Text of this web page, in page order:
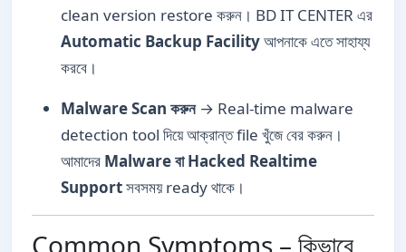
clean version restore করুন। BD IT CENTER এর
Automatic Backup Facilityআপনাকে এতে সাহায্য
করবে।
Malware Scan করুন→ Real-time malware
detection tool দিয়ে আক্রান্ত file খুঁজে বের করুন।
আমাদের Malware বা Hacked Realtime
Supportসবসময় ready থাকে।
Common Symptoms – কিভাবে